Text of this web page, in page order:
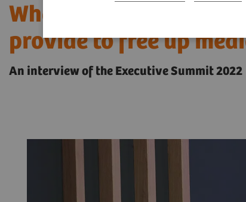
What transformative
provide to free up
An interview of the Executive Summit 2022